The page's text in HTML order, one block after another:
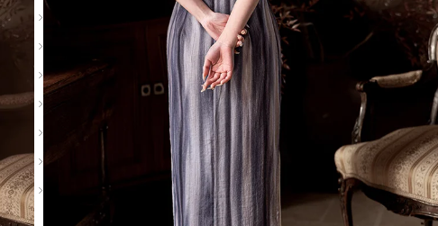
Sleeve: Sleeveless
Color: Gray, Green, Pink
Details: Vintage buckle, three-dimensional cutting,3D
Notice: Please carefully check the size guide before placing